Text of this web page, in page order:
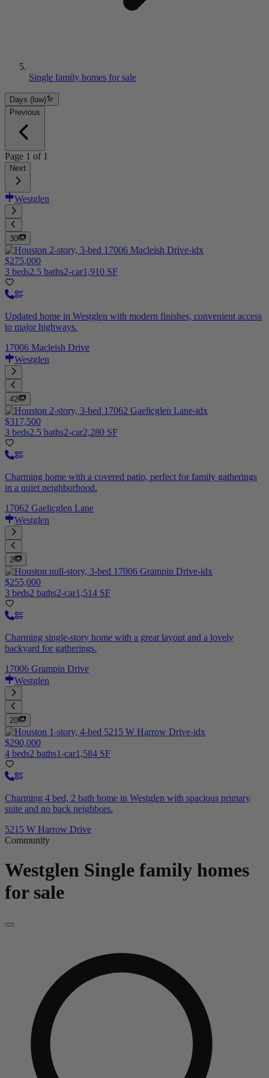
Single family homes for sale
Days (low)
Previous
Page 1 of 1
Next
Westglen
30
$275,000
3 beds2.5 baths2-car1,910 SF
Updated home in Westglen with modern finishes, convenient access
to major highways.
17006 Macleish Drive
Westglen
42
$317,500
3 beds2.5 baths2-car2,280 SF
Charming home with a covered patio, perfect for family gatherings
in a quiet neighborhood.
17062 Gaelicglen Lane
Westglen
2
$255,000
3 beds2 baths2-car1,514 SF
Charming single-story home with a great layout and a lovely
backyard for gatherings.
17006 Grampin Drive
Westglen
20
$290,000
4 beds2 baths1-car1,584 SF
Charming 4 bed, 2 bath home in Westglen with spacious primary
suite and no back neighbors.
5215 W Harrow Drive
Community
Westglen Single family homes
for sale